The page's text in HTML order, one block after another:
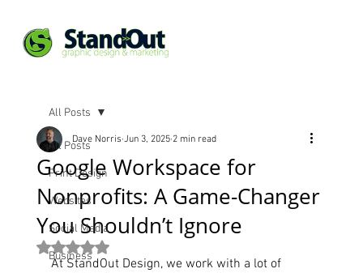
All Posts
Print Design
Websites
Social Media
Business
All Posts
Google Workspace for
Nonprofits: A Game-Changer
You Shouldn’t Ignore
Dave Norris Jun 3, 2025 2 min read
Rated NaN out of 5 stars.
At StandOut Design, we work with a lot of